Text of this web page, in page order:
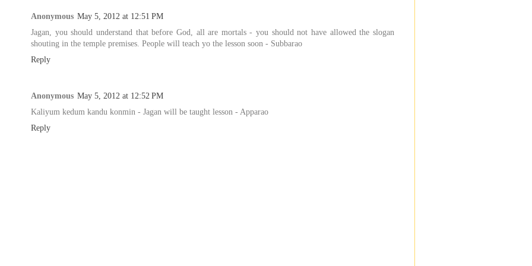
Anonymous May 5, 2012 at 12:51 PM
Jagan, you should understand that before God, all are mortals - you should not have allowed the slogan
shouting in the temple premises. People will teach yo the lesson soon - Subbarao
Reply
Anonymous May 5, 2012 at 12:52 PM
Kaliyum kedum kandu konmin - Jagan will be taught lesson - Apparao
Reply